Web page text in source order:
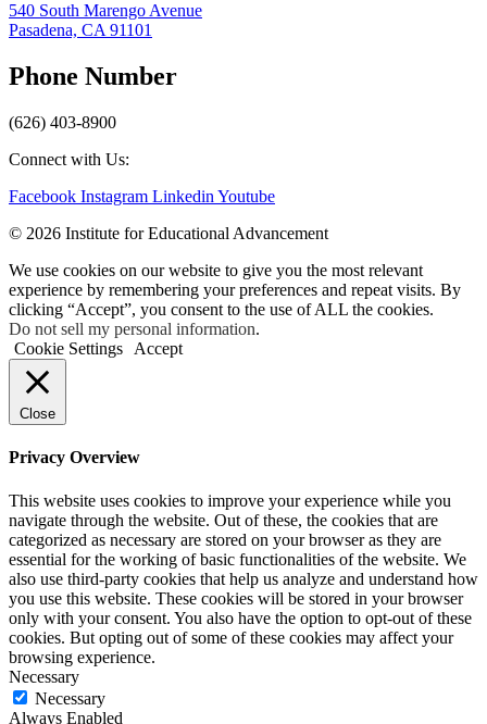
540 South Marengo Avenue
Pasadena, CA 91101
Phone Number
(626) 403-8900
Connect with Us:
Facebook Instagram Linkedin Youtube
© 2026 Institute for Educational Advancement
We use cookies on our website to give you the most relevant
experience by remembering your preferences and repeat visits. By
clicking “Accept”, you consent to the use of ALL the cookies.
Do not sell my personal information.
Cookie Settings
Accept
Close
Privacy Overview
This website uses cookies to improve your experience while you
navigate through the website. Out of these, the cookies that are
categorized as necessary are stored on your browser as they are
essential for the working of basic functionalities of the website. We
also use third-party cookies that help us analyze and understand how
you use this website. These cookies will be stored in your browser
only with your consent. You also have the option to opt-out of these
cookies. But opting out of some of these cookies may affect your
browsing experience.
Necessary
Necessary
Always Enabled